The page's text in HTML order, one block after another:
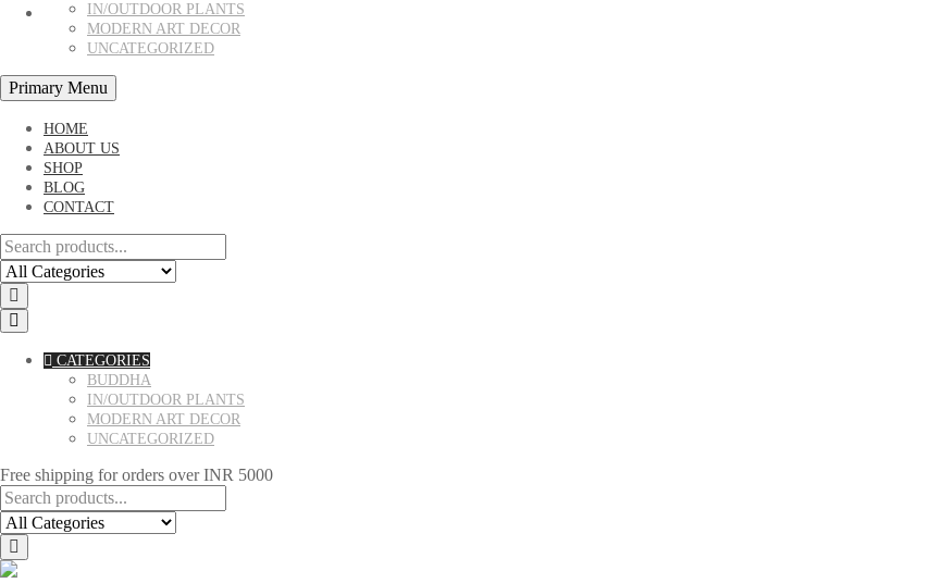
IN/OUTDOOR PLANTS
MODERN ART DECOR
UNCATEGORIZED
Primary Menu
HOME
ABOUT US
SHOP
BLOG
CONTACT
CATEGORIES
BUDDHA
IN/OUTDOOR PLANTS
MODERN ART DECOR
UNCATEGORIZED
Free shipping for orders over INR 5000